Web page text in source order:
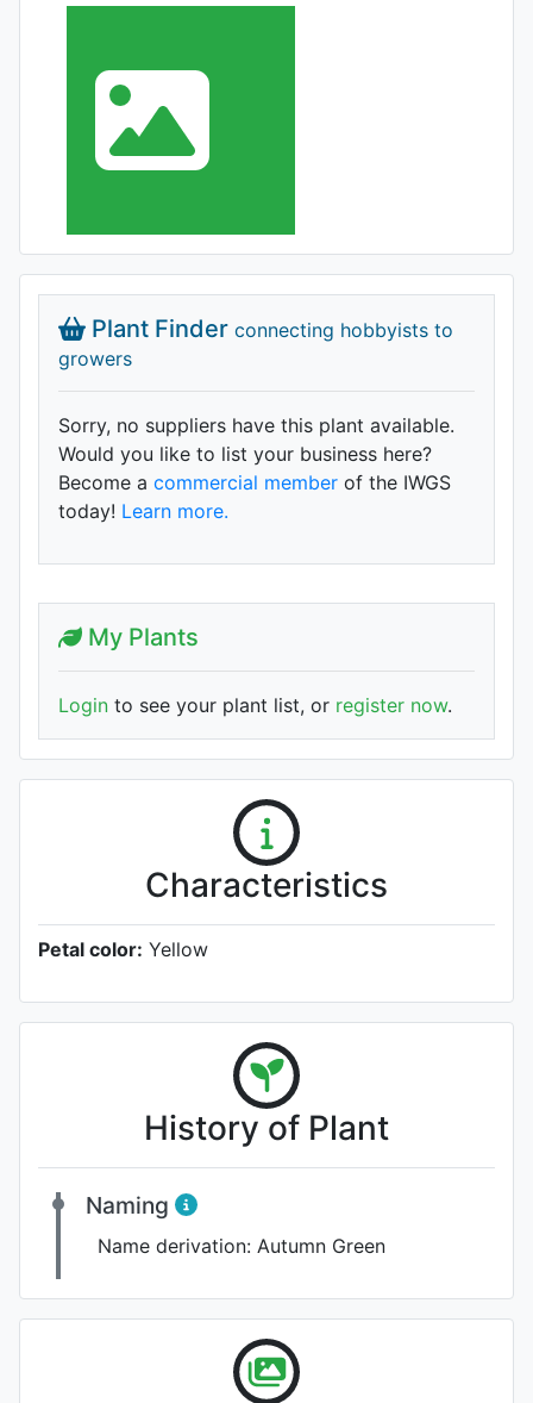
Plant Finder connecting hobbyists to
growers
Sorry, no suppliers have this plant available.
Would you like to list your business here?
Become a commercial member of the IWGS
today! Learn more.
My Plants
Login to see your plant list, or register now.
Characteristics
Petal color: Yellow
History of Plant
Naming
Name derivation: Autumn Green